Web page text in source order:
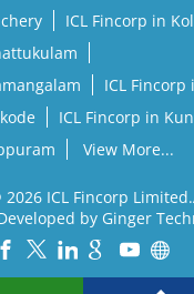
ICL Fincorp in
ICL Fincorp
ICL Fincorp in
View More...
2026 ICL Fincorp
by Ginger
Interface